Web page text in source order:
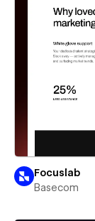
Focuslab
Basecom